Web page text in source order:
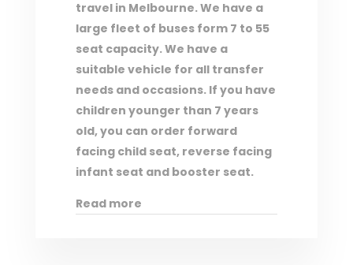
travel in Melbourne. We have a
large fleet of buses form 7 to 55
seat capacity. We have a
suitable vehicle for all transfer
needs and occasions. If you have
children younger than 7 years
old, you can order forward
facing child seat, reverse facing
infant seat and booster seat.
Read more